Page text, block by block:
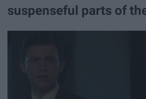
suspenseful parts of